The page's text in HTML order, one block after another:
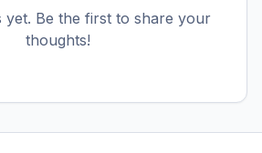
yet. Be the first to share your
thoughts!